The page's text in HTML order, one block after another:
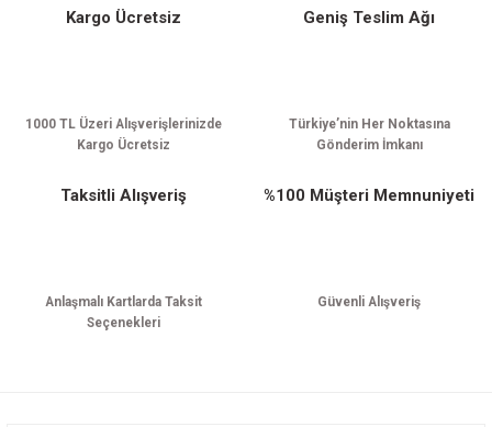
Kargo Ücretsiz
1000 TL Üzeri Alışverişlerinizde
Kargo Ücretsiz
Geniş Teslim Ağı
Türkiye’nin Her Noktasına
Gönderim İmkanı
Taksitli Alışveriş
Anlaşmalı Kartlarda Taksit
Seçenekleri
%100 Müşteri Memnuniyeti
Güvenli Alışveriş